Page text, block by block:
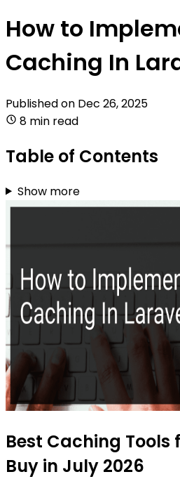
How to
Caching In
Published on Dec 26, 2025
8 min read
Table of Contents
Show more
Best Caching Tools
Buy in July 2026